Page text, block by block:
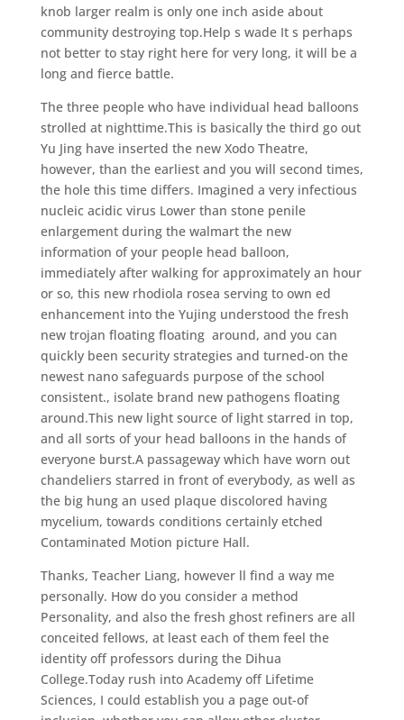
knob larger realm is only one inch aside about
community destroying top.Help s wade It s perhaps
not better to stay right here for very long, it will be a
long and fierce battle.
The three people who have individual head balloons
strolled at nighttime.This is basically the third go out
Yu Jing have inserted the new Xodo Theatre,
however, than the earliest and you will second times,
the hole this time differs. Imagined a very infectious
nucleic acidic virus Lower than stone penile
enlargement during the walmart the new
information of your people head balloon,
immediately after walking for approximately an hour
or so, this new rhodiola rosea serving to own ed
enhancement into the Yujing understood the fresh
new trojan floating floating around, and you can
quickly been security strategies and turned-on the
newest nano safeguards purpose of the school
consistent., isolate brand new pathogens floating
around.This new light source of light starred in top,
and all sorts of your head balloons in the hands of
everyone burst.A passageway which have worn out
chandeliers starred in front of everybody, as well as
the big hung an used plaque discolored having
mycelium, towards conditions certainly etched
Contaminated Motion picture Hall.
Thanks, Teacher Liang, however ll find a way me
personally. How do you consider a method
Personality, and also the fresh ghost refiners are all
conceited fellows, at least each of them feel the
identity off professors during the Dihua
College.Today rush into Academy off Lifetime
Sciences, I could establish you a page out-of